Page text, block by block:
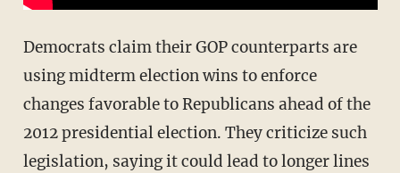
Democrats claim their GOP counterparts are
using midterm election wins to enforce
changes favorable to Republicans ahead of the
2012 presidential election. They criticize such
legislation, saying it could lead to longer lines